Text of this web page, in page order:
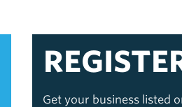
Get your business listed